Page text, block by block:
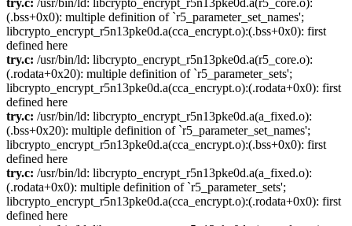
(.bss+0x0): multiple definition of `r5_parameter_set_names';
libcrypto_encrypt_r5n13pke0d.a(cca_encrypt.o):(.bss+0x0): first
defined here
try.c: /usr/bin/ld: libcrypto_encrypt_r5n13pke0d.a(r5_core.o):
(.rodata+0x20): multiple definition of `r5_parameter_sets';
libcrypto_encrypt_r5n13pke0d.a(cca_encrypt.o):(.rodata+0x0): first
defined here
try.c: /usr/bin/ld: libcrypto_encrypt_r5n13pke0d.a(a_fixed.o):
(.bss+0x20): multiple definition of `r5_parameter_set_names';
libcrypto_encrypt_r5n13pke0d.a(cca_encrypt.o):(.bss+0x0): first
defined here
try.c: /usr/bin/ld: libcrypto_encrypt_r5n13pke0d.a(a_fixed.o):
(.rodata+0x0): multiple definition of `r5_parameter_sets';
libcrypto_encrypt_r5n13pke0d.a(cca_encrypt.o):(.rodata+0x0): first
defined here